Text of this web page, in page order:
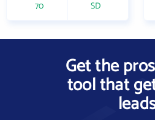
70 SD
Get the
tool that